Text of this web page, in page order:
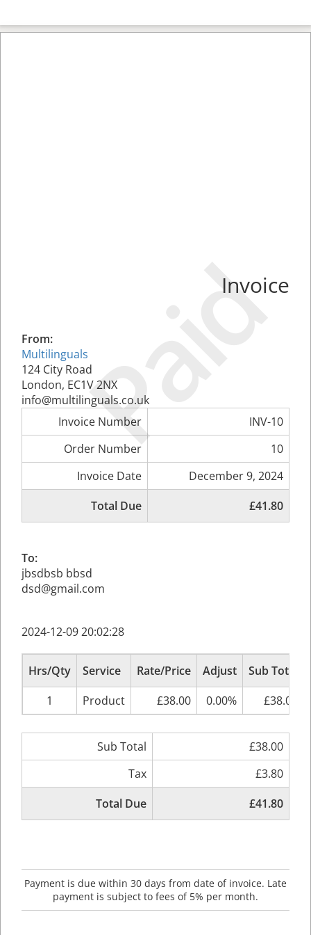
Paid
Invoice
From:
Multilinguals
124 City Road
London, EC1V 2NX
info@multilinguals.co.uk
Invoice Number
INV-10
Order Number
10
Invoice Date
December 9, 2024
Total Due
£41.80
To:
jbsdbsb bbsd
dsd@gmail.com
2024-12-09 20:02:28
Hrs/Qty Service Rate/Price Adjust
Sub Total
1
Product £38.00 0.00% £38.00
Sub Total
£38.00
Tax
£3.80
Total Due
£41.80
Payment is due within 30 days from date of invoice. Late
payment is subject to fees of 5% per month.